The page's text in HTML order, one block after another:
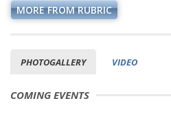
MORE FROM RUBRIC
PHOTOGALLERY VIDEO
COMING EVENTS